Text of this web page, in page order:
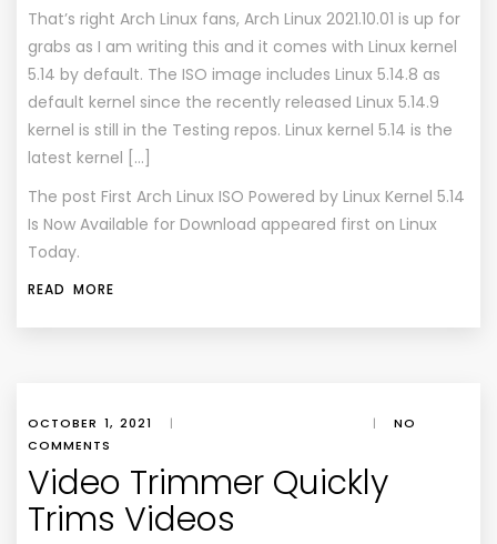
That’s right Arch Linux fans, Arch Linux 2021.10.01 is up for
grabs as I am writing this and it comes with Linux kernel
5.14 by default. The ISO image includes Linux 5.14.8 as
default kernel since the recently released Linux 5.14.9
kernel is still in the Testing repos. Linux kernel 5.14 is the
latest kernel […]
The post First Arch Linux ISO Powered by Linux Kernel 5.14
Is Now Available for Download appeared first on Linux
Today.
READ MORE
OCTOBER 1, 2021 | |
NO
COMMENTS
Video Trimmer Quickly
Trims Videos